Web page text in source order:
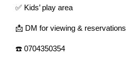
✅ Kids’ play area
📩 DM for viewing & reservations
☎️ 0704350354